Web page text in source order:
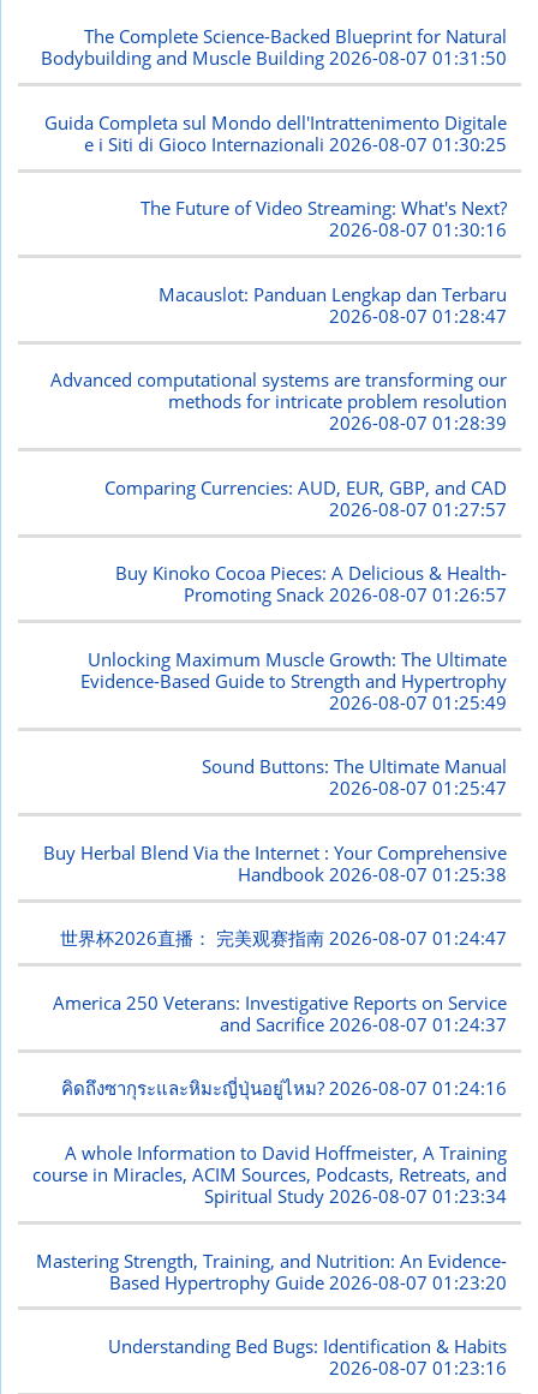
The Complete Science-Backed Blueprint for Natural
Bodybuilding and Muscle Building2026-08-07 01:31:50
Guida Completa sul Mondo dell'Intrattenimento Digitale
e i Siti di Gioco Internazionali 2026-08-07 01:30:25
The Future of Video Streaming: What's Next?
2026-08-07 01:30:16
Macauslot: Panduan Lengkap dan Terbaru
2026-08-07 01:28:47
Advanced computational systems are transforming our
methods for intricate problem resolution
2026-08-07 01:28:39
Comparing Currencies: AUD, EUR, GBP, and CAD
2026-08-07 01:27:57
Buy Kinoko Cocoa Pieces: A Delicious & Health-
Promoting Snack2026-08-07 01:26:57
Unlocking Maximum Muscle Growth: The Ultimate
Evidence-Based Guide to Strength and Hypertrophy
2026-08-07 01:25:49
Sound Buttons: The Ultimate Manual
2026-08-07 01:25:47
Buy Herbal Blend Via the Internet : Your Comprehensive
Handbook 2026-08-07 01:25:38
世界杯2026直播： 完美观赛指南2026-08-07 01:24:47
America 250 Veterans: Investigative Reports on Service
and Sacrifice 2026-08-07 01:24:37
คิดถึงซากุระและหิมะญี่ปุ่นอยู่ไหม?2026-08-07 01:24:16
A whole Information to David Hoffmeister, A Training
course in Miracles, ACIM Sources, Podcasts, Retreats, and
Spiritual Study2026-08-07 01:23:34
Mastering Strength, Training, and Nutrition: An Evidence-
Based Hypertrophy Guide 2026-08-07 01:23:20
Understanding Bed Bugs: Identification & Habits
2026-08-07 01:23:16